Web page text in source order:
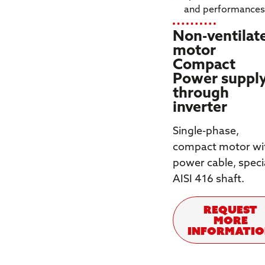
and performances
Non-
motor
Compact
Power
through
inverter
Single-phase,
compact motor
power cable,
AISI 416 shaft.
REQUEST
MORE